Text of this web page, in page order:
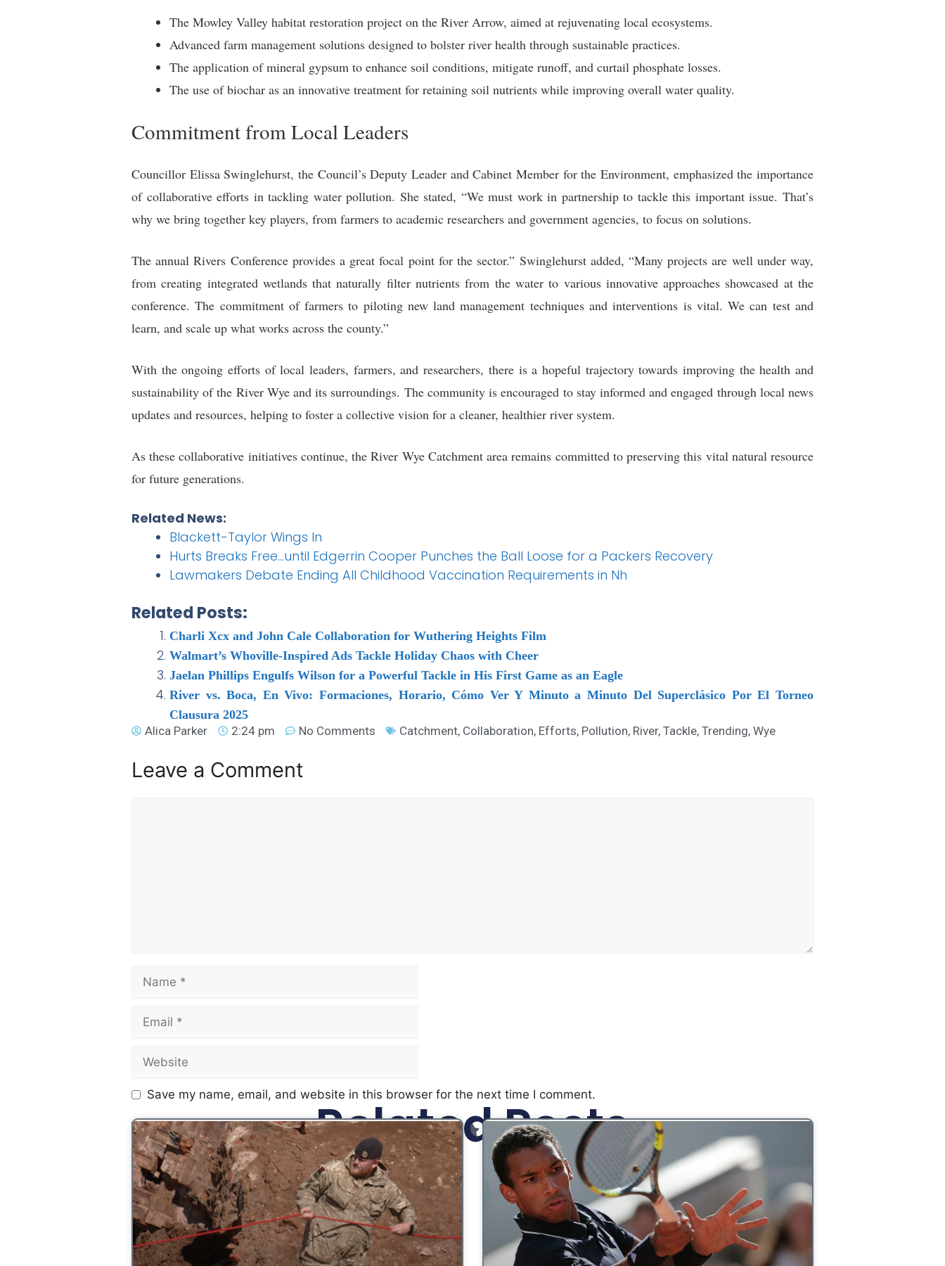
The Mowley Valley habitat restoration project on the River Arrow, aimed at rejuvenating local ecosystems.
Advanced farm management solutions designed to bolster river health through sustainable practices.
The application of mineral gypsum to enhance soil conditions, mitigate runoff, and curtail phosphate losses.
The use of biochar as an innovative treatment for retaining soil nutrients while improving overall water quality.
Commitment from Local Leaders
Councillor Elissa Swinglehurst, the Council’s Deputy Leader and Cabinet Member for the Environment, emphasized the importance
of collaborative efforts in tackling water pollution. She stated, “We must work in partnership to tackle this important issue. That’s
why we bring together key players, from farmers to academic researchers and government agencies, to focus on solutions.
The annual Rivers Conference provides a great focal point for the sector.” Swinglehurst added, “Many projects are well under way,
from creating integrated wetlands that naturally filter nutrients from the water to various innovative approaches showcased at the
conference. The commitment of farmers to piloting new land management techniques and interventions is vital. We can test and
learn, and scale up what works across the county.”
With the ongoing efforts of local leaders, farmers, and researchers, there is a hopeful trajectory towards improving the health and
sustainability of the River Wye and its surroundings. The community is encouraged to stay informed and engaged through local news
updates and resources, helping to foster a collective vision for a cleaner, healthier river system.
As these collaborative initiatives continue, the River Wye Catchment area remains committed to preserving this vital natural resource
for future generations.
Related News:
Blackett-Taylor Wings In
Hurts Breaks Free…until Edgerrin Cooper Punches the Ball Loose for a Packers Recovery
Lawmakers Debate Ending All Childhood Vaccination Requirements in Nh
Related Posts:
Charli Xcx and John Cale Collaboration for Wuthering Heights Film
Walmart’s Whoville-Inspired Ads Tackle Holiday Chaos with Cheer
Jaelan Phillips Engulfs Wilson for a Powerful Tackle in His First Game as an Eagle
River vs. Boca, En Vivo: Formaciones, Horario, Cómo Ver Y Minuto a Minuto Del Superclásico Por El Torneo
Clausura 2025
Alica Parker
2:24 pm No Comments Catchment, Collaboration, Efforts, Pollution, River, Tackle, Trending, Wye
Leave a Comment
Save my name, email, and website in this browser for the next time I comment.
Related Posts